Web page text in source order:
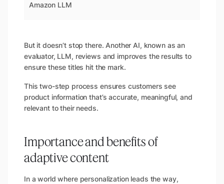
Amazon LLM
But it doesn’t stop there. Another AI, known as an
evaluator, LLM, reviews and improves the results to
ensure these titles hit the mark.
This two-step process ensures customers see
product information that’s accurate, meaningful, and
relevant to their needs.
Importance and benefits of
adaptive content
In a world where personalization leads the way,